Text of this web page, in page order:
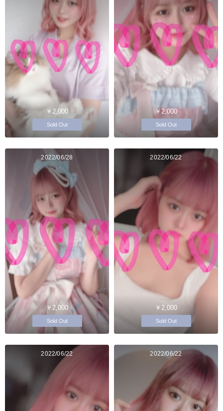
￥2,000
Sold Out
￥2,000
Sold Out
2022/06/28
￥2,000
Sold Out
2022/06/22
￥2,000
Sold Out
2022/06/22 2022/06/22